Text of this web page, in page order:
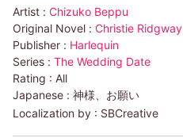
Artist : Chizuko Beppu
Original Novel : Christie Ridgway
Publisher : Harlequin
Series : The Wedding Date
Rating : All
Japanese : 神様、お願い
Localization by : SBCreative